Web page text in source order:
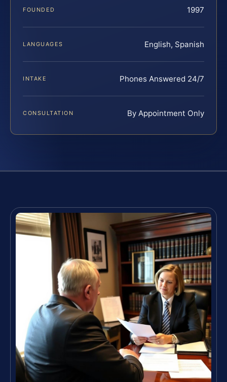
FOUNDED 1997
LANGUAGES English, Spanish
INTAKE Phones Answered 24/7
CONSULTATION By Appointment Only